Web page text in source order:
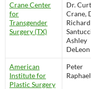
Crane Center
for
Transgender
Surgery (TX)
Dr.
Crane,
Richard
Ashley
DeLeon
American
Institute for
Plastic Surgery
Peter